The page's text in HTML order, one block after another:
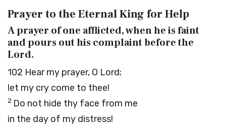
Prayer to the Eternal King for Help
A prayer of one afflicted, when he is faint
and pours out his complaint before the
Lord.
102 Hear my prayer, O Lord;
let my cry come to thee!
2 Do not hide thy face from me
in the day of my distress!